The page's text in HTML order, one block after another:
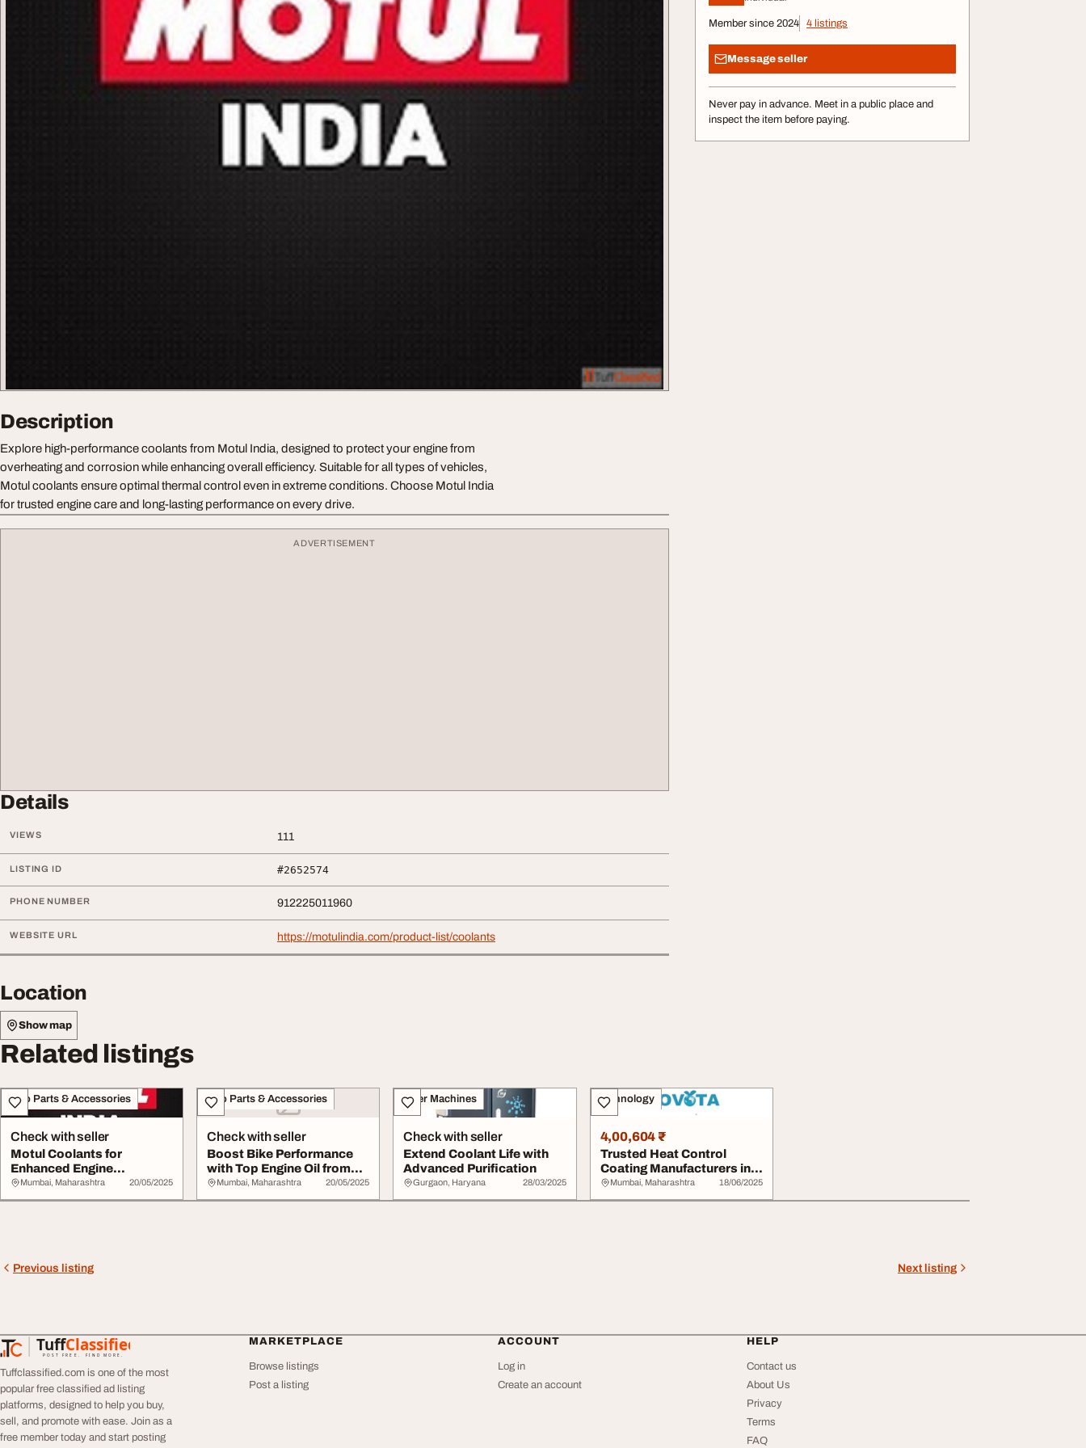
Member since 2024 4 listings
Message seller
Never pay in advance. Meet in a public place and
inspect the item before paying.
Description
Explore high-performance coolants from Motul India, designed to protect your engine from
overheating and corrosion while enhancing overall efficiency. Suitable for all types of vehicles,
Motul coolants ensure optimal thermal control even in extreme conditions. Choose Motul India
for trusted engine care and long-lasting performance on every drive.
ADVERTISEMENT
Details
VIEWS 111
LISTING ID #2652574
PHONE NUMBER 912225011960
WEBSITE URL https://motulindia.com/product-list/coolants
Location
Show map
Related listings
Auto Parts & Accessories
Check with seller
Motul Coolants for
Enhanced Engine
Protection and
Performanc...
Mumbai, Maharashtra 20/05/2025
Auto Parts & Accessories
Check with seller
Boost Bike Performance
with Top Engine Oil from
Motul India
Mumbai, Maharashtra 20/05/2025
Other Machines
Check with seller
Extend Coolant Life with
Advanced Purification
Gurgaon, Haryana 28/03/2025
Technology
4,00,604 ₹
Trusted Heat Control
Coating Manufacturers in
India - Novota
Mumbai, Maharashtra 18/06/2025
Previous listing Next listing
TuffClassified
POST FREE. FIND MORE.
TuffClassified
Tuffclassified.com is one of the most
popular free classified ad listing
platforms, designed to help you buy,
sell, and promote with ease. Join as a
free member today and start posting
MARKETPLACE
Browse listings
Post a listing
ACCOUNT
Log in
Create an account
HELP
Contact us
About Us
Privacy
Terms
FAQ